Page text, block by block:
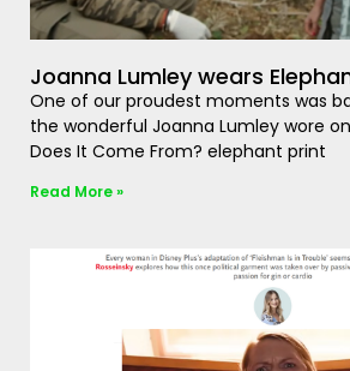
Joanna Lumley wears
One of our proudest moments was
the wonderful Joanna Lumley wore
Does It Come From? elephant print
Read More »